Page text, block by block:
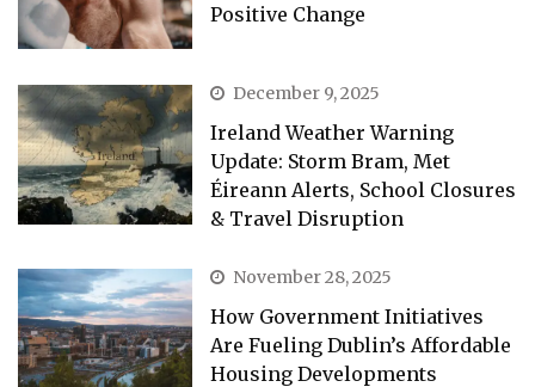
Positive Change
December 9, 2025
Ireland Weather Warning
Update: Storm Bram, Met
Éireann Alerts, School Closures
& Travel Disruption
November 28, 2025
How Government Initiatives
Are Fueling Dublin’s Affordable
Housing Developments